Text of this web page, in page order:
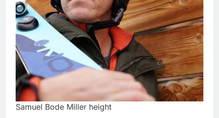
Samuel Bode Miller height